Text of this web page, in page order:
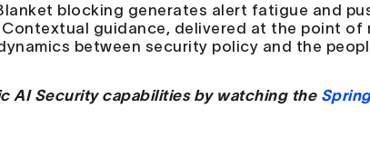
blocking generates alert fatigue and
guidance, delivered at the point of
between security policy and the
AI Security capabilities by watching the